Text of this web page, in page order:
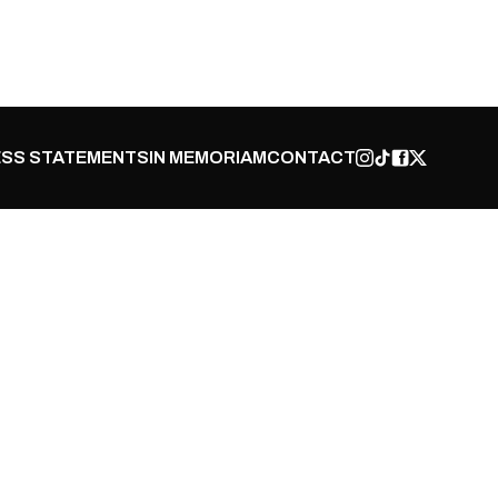
STATEMENTSIN MEMORIAMCONTACT